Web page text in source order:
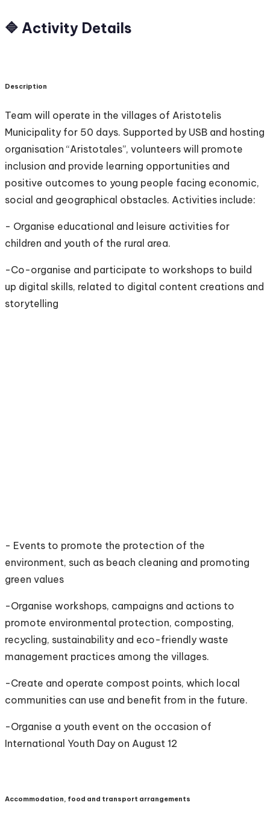
🔷 Activity Details
Description
Team will operate in the villages of Aristotelis
Municipality for 50 days. Supported by USB and hosting
organisation “Aristotales”, volunteers will promote
inclusion and provide learning opportunities and
positive outcomes to young people facing economic,
social and geographical obstacles. Activities include:
- Organise educational and leisure activities for
children and youth of the rural area.
-Co-organise and participate to workshops to build
up digital skills, related to digital content creations and
storytelling
- Events to promote the protection of the
environment, such as beach cleaning and promoting
green values
-Organise workshops, campaigns and actions to
promote environmental protection, composting,
recycling, sustainability and eco-friendly waste
management practices among the villages.
-Create and operate compost points, which local
communities can use and benefit from in the future.
-Organise a youth event on the occasion of
International Youth Day on August 12
Accommodation, food and transport arrangements